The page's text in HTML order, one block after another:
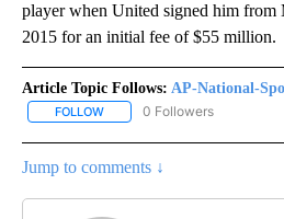
player when United signed him from
2015 for an initial fee of $55 million.
Article Topic Follows: AP-National-
FOLLOW FOLLOW "AP-NATIONAL-
0 Followers
Jump to comments ↓